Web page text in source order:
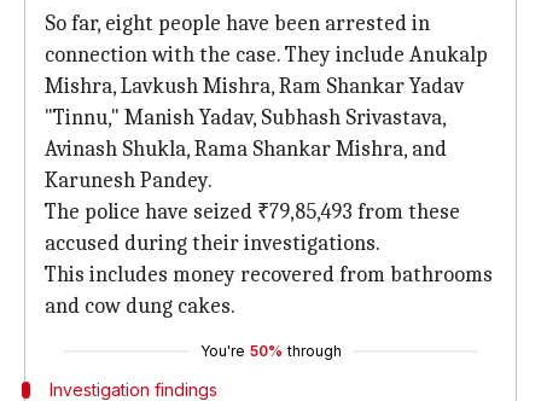
So far, eight people have been arrested in
connection with the case. They include Anukalp
Mishra, Lavkush Mishra, Ram Shankar Yadav
"Tinnu," Manish Yadav, Subhash Srivastava,
Avinash Shukla, Rama Shankar Mishra, and
Karunesh Pandey.
The police have seized ₹79,85,493 from these
accused during their investigations.
This includes money recovered from bathrooms
and cow dung cakes.
You're 50% through
Investigation findings